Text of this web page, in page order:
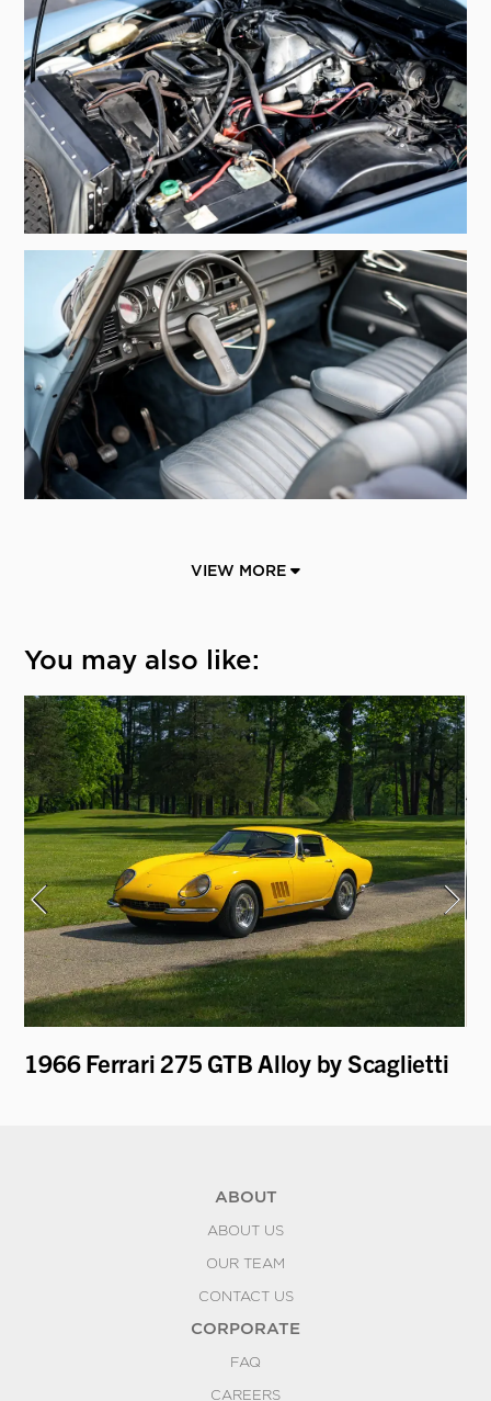
VIEW MORE
You may also like:
1966 Ferrari 275 GTB Alloy by Scaglietti
ABOUT
ABOUT US
OUR TEAM
CONTACT US
CORPORATE
FAQ
CAREERS